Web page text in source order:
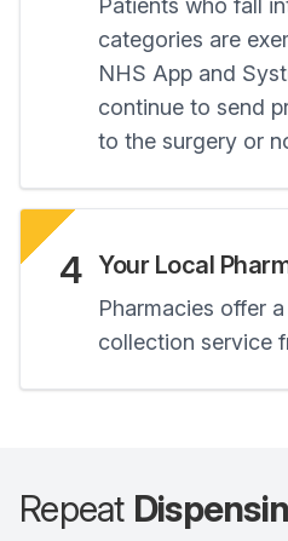
Patients who fall
categories are
NHS App and
continue to send
to the surgery or
4 Your Local
Pharmacies offer
collection service
Repeat